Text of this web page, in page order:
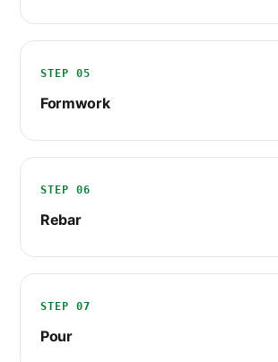
STEP 05
Formwork
STEP 06
Rebar
STEP 07
Pour